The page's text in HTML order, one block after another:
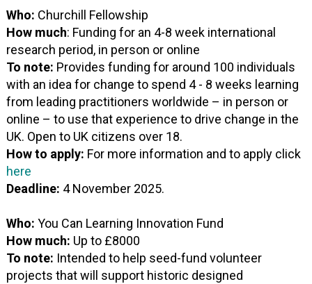
Who: Churchill Fellowship
How much: Funding for an 4-8 week international
research period, in person or online
To note: Provides funding for around 100 individuals
with an idea for change to spend 4 - 8 weeks learning
from leading practitioners worldwide – in person or
online – to use that experience to drive change in the
UK. Open to UK citizens over 18.
How to apply: For more information and to apply click
here
Deadline: 4 November 2025.
Who:You Can Learning Innovation Fund
How much: Up to £8000
To note: Intended to help seed-fund volunteer
projects that will support historic designed